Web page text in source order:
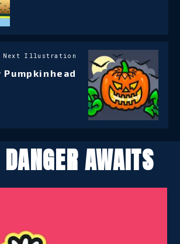
Next Illustration
AWAITS